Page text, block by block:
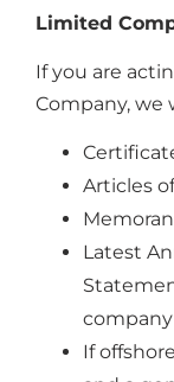
Limited
If you are
Company, we
Articles
Latest
If